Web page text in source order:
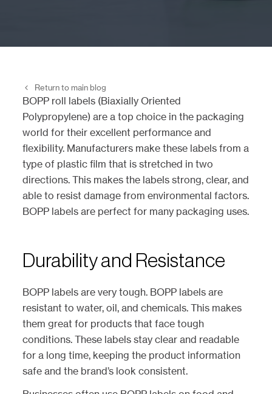
Return to main blog
BOPP roll labels (Biaxially Oriented
Polypropylene) are a top choice in the packaging
world for their excellent performance and
flexibility. Manufacturers make these labels from a
type of plastic film that is stretched in two
directions. This makes the labels strong, clear, and
able to resist damage from environmental factors.
BOPP labels are perfect for many packaging uses.
Durability and Resistance
BOPP labels are very tough. BOPP labels are
resistant to water, oil, and chemicals. This makes
them great for products that face tough
conditions. These labels stay clear and readable
for a long time, keeping the product information
safe and the brand’s look consistent.